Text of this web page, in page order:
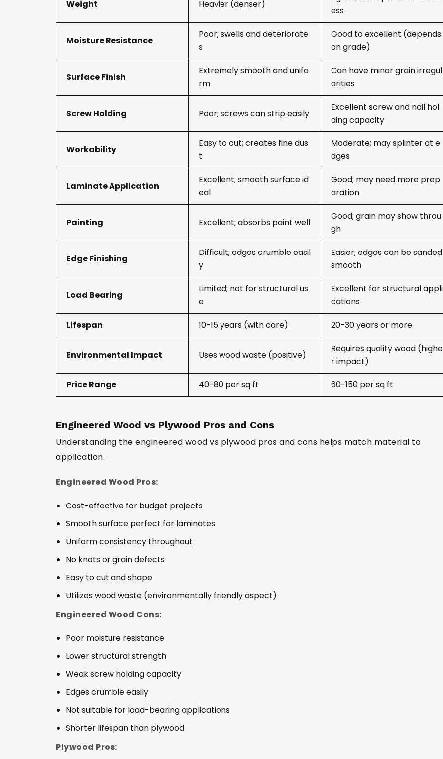
Weight Heavier (denser)
ess
Moisture Resistance
Poor; swells and deteriorate
s
Good to excellent (depends
on grade)
Surface Finish
Extremely smooth and unifo
rm
Can have minor grain irregul
arities
Screw Holding Poor; screws can strip easily
Excellent screw and nail hol
ding capacity
Workability
Easy to cut; creates fine dus
t
Moderate; may splinter at e
dges
Laminate Application
Excellent; smooth surface id
eal
Good; may need more prep
aration
Painting Excellent; absorbs paint well
Good; grain may show throu
gh
Edge Finishing
Difficult; edges crumble easil
y
Easier; edges can be sanded
smooth
Load Bearing
Limited; not for structural us
e
Excellent for structural appli
cations
Lifespan 10-15 years (with care) 20-30 years or more
Environmental Impact Uses wood waste (positive)
Requires quality wood (highe
r impact)
Price Range ₹40-80 per sq ft ₹60-150 per sq ft
Engineered Wood vs Plywood Pros and Cons
Understanding the engineered wood vs plywood pros and cons helps match material to
application.
Engineered Wood Pros:
Cost-effective for budget projects
Smooth surface perfect for laminates
Uniform consistency throughout
No knots or grain defects
Easy to cut and shape
Utilizes wood waste (environmentally friendly aspect)
Engineered Wood Cons:
Poor moisture resistance
Lower structural strength
Weak screw holding capacity
Edges crumble easily
Not suitable for load-bearing applications
Shorter lifespan than plywood
Plywood Pros: